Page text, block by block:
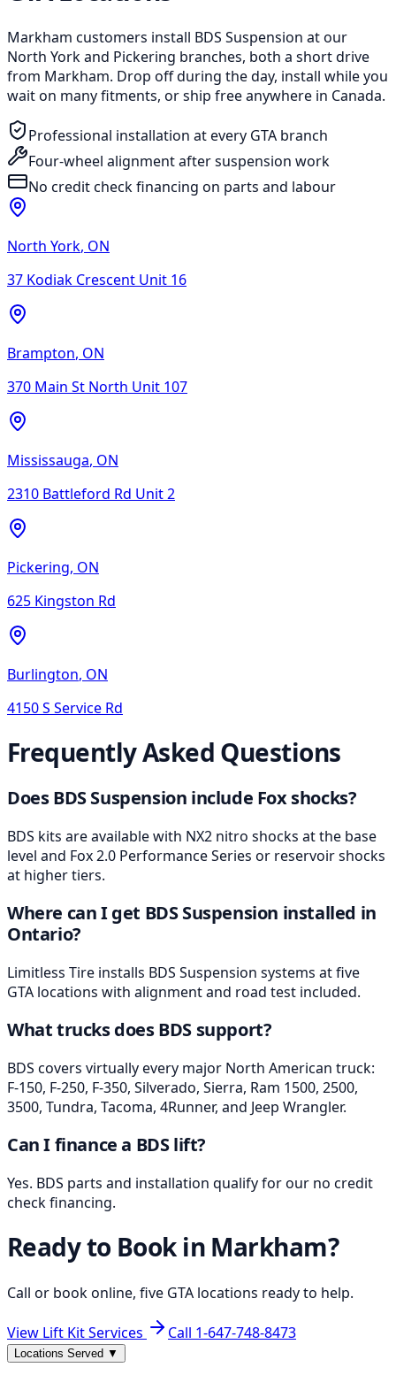
Markham customers install BDS Suspension at our
North York and Pickering branches, both a short drive
from Markham. Drop off during the day, install while you
wait on many fitments, or ship free anywhere in Canada.
Professional installation at every GTA branch
Four-wheel alignment after suspension work
No credit check financing on parts and labour
North York, ON
37 Kodiak Crescent Unit 16
Brampton, ON
370 Main St North Unit 107
Mississauga, ON
2310 Battleford Rd Unit 2
Pickering, ON
625 Kingston Rd
Burlington, ON
4150 S Service Rd
Frequently Asked Questions
Does BDS Suspension include Fox shocks?
BDS kits are available with NX2 nitro shocks at the base
level and Fox 2.0 Performance Series or reservoir shocks
at higher tiers.
Where can I get BDS Suspension installed in
Ontario?
Limitless Tire installs BDS Suspension systems at five
GTA locations with alignment and road test included.
What trucks does BDS support?
BDS covers virtually every major North American truck:
F-150, F-250, F-350, Silverado, Sierra, Ram 1500, 2500,
3500, Tundra, Tacoma, 4Runner, and Jeep Wrangler.
Can I finance a BDS lift?
Yes. BDS parts and installation qualify for our no credit
check financing.
Ready to Book in Markham?
Call or book online, five GTA locations ready to help.
View Lift Kit Services Call 1-647-748-8473
Locations Served ▼